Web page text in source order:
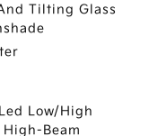
Tilting Glass
Low/High
Beam